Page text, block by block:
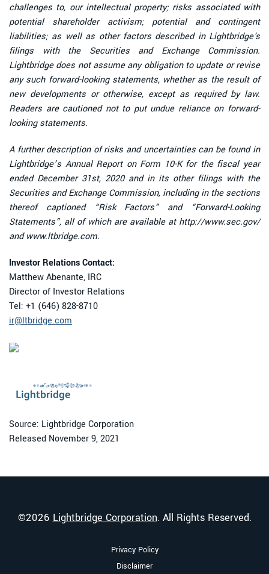
challenges to, our intellectual property; risks associated with
potential shareholder activism; potential and contingent
liabilities; as well as other factors described in Lightbridge's
filings with the Securities and Exchange Commission.
Lightbridge does not assume any obligation to update or revise
any such forward-looking statements, whether as the result of
new developments or otherwise, except as required by law.
Readers are cautioned not to put undue reliance on forward-
looking statements.
A further description of risks and uncertainties can be found in
Lightbridge’s Annual Report on Form 10-K for the fiscal year
ended December 31st, 2020 and in its other filings with the
Securities and Exchange Commission, including in the sections
thereof captioned “Risk Factors” and “Forward-Looking
Statements”, all of which are available at http://www.sec.gov/
and www.ltbridge.com.
Investor Relations Contact:
Matthew Abenante, IRC
Director of Investor Relations
Tel: +1 (646) 828-8710
ir@ltbridge.com
Source: Lightbridge Corporation
Released November 9, 2021
©2026 Lightbridge Corporation. All Rights Reserved.
Privacy Policy
Disclaimer